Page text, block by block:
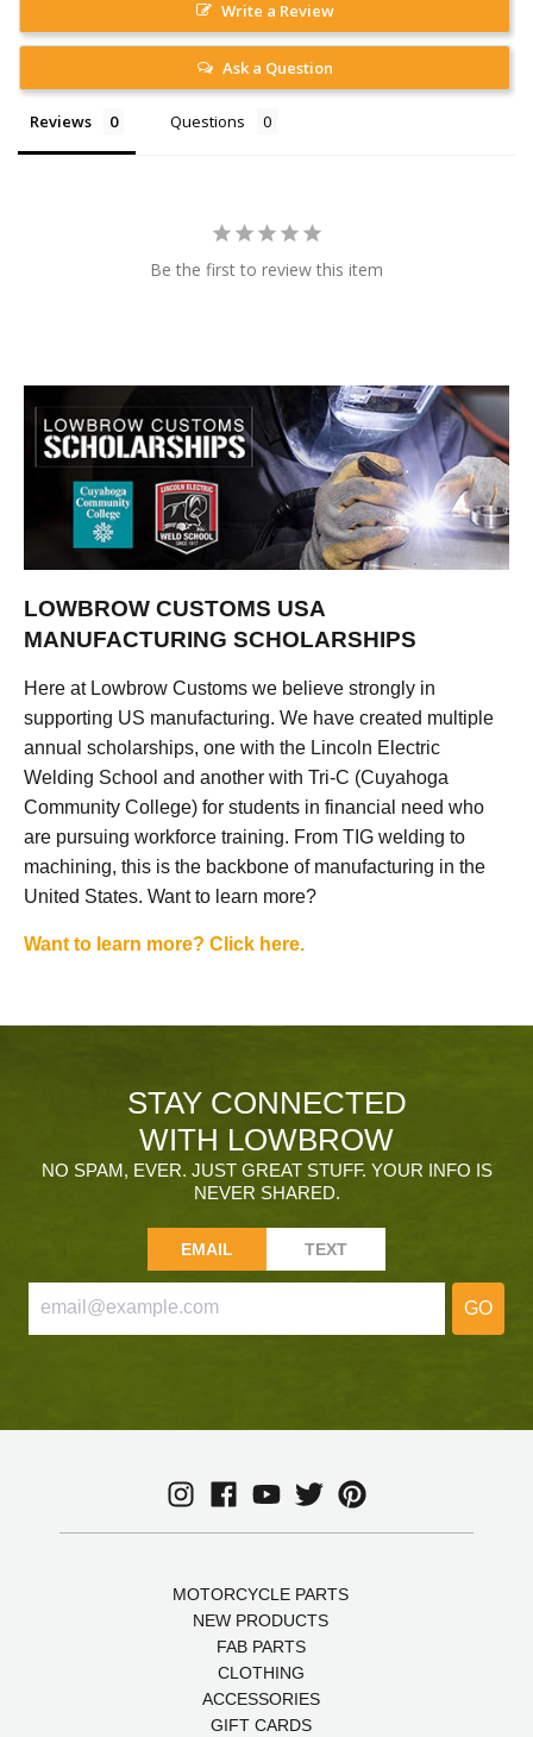
Write a Review
Ask a Question
Reviews Questions
Be the first to review this item
LOWBROW CUSTOMS USA
MANUFACTURING SCHOLARSHIPS
Here at Lowbrow Customs we believe strongly in
supporting US manufacturing. We have created multiple
annual scholarships, one with the Lincoln Electric
Welding School and another with Tri-C (Cuyahoga
Community College) for students in financial need who
are pursuing workforce training. From TIG welding to
machining, this is the backbone of manufacturing in the
United States. Want to learn more?
Want to learn more? Click here.
STAY CONNECTED
WITH LOWBROW
NO SPAM, EVER. JUST GREAT STUFF. YOUR INFO IS
NEVER SHARED.
EMAIL TEXT
GO
MOTORCYCLE PARTS
NEW PRODUCTS
FAB PARTS
CLOTHING
ACCESSORIES
GIFT CARDS